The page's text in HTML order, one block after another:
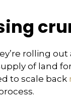
rolling
of land
to scale back